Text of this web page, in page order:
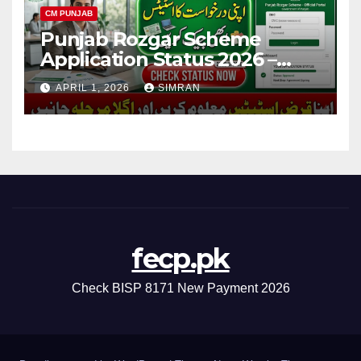
CM PUNJAB
Punjab Rozgar Scheme
Application Status 2026 –
Check Online, Loan Tracking
& Complete Guide
APRIL 1, 2026 SIMRAN
fecp.pk
Check BISP 8171 New Payment 2026